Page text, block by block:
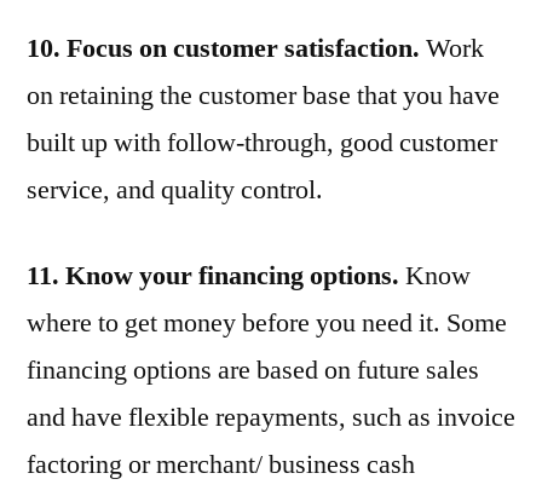
10. Focus on customer satisfaction. Work
on retaining the customer base that you have
built up with follow-through, good customer
service, and quality control.
11. Know your financing options. Know
where to get money before you need it. Some
financing options are based on future sales
and have flexible repayments, such as invoice
factoring or merchant/ business cash